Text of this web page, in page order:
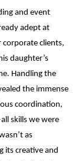
and event
adept at
corporate clients,
daughter’s
Handling the
the immense
coordination,
skills we were
as
its creative and